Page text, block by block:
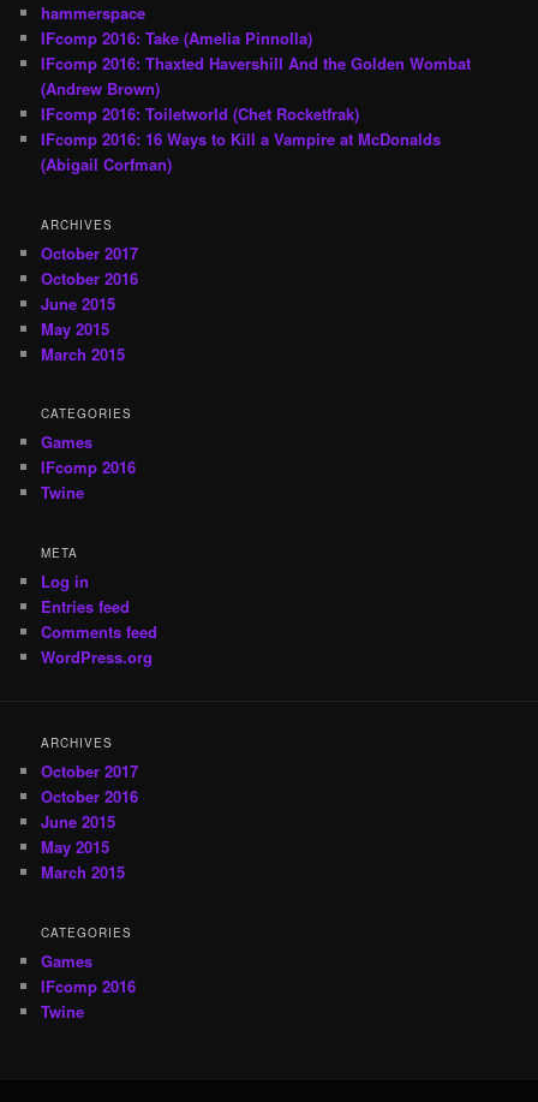
h
hammerspace
IFcomp 2016: Take (Amelia Pinnolla)
IFcomp 2016: Thaxted Havershill And the Golden Wombat
(Andrew Brown)
IFcomp 2016: Toiletworld (Chet Rocketfrak)
IFcomp 2016: 16 Ways to Kill a Vampire at McDonalds
(Abigail Corfman)
ARCHIVES
October 2017
October 2016
June 2015
May 2015
March 2015
CATEGORIES
Games
IFcomp 2016
Twine
META
Log in
Entries feed
Comments feed
WordPress.org
ARCHIVES
October 2017
October 2016
June 2015
May 2015
March 2015
CATEGORIES
Games
IFcomp 2016
Twine